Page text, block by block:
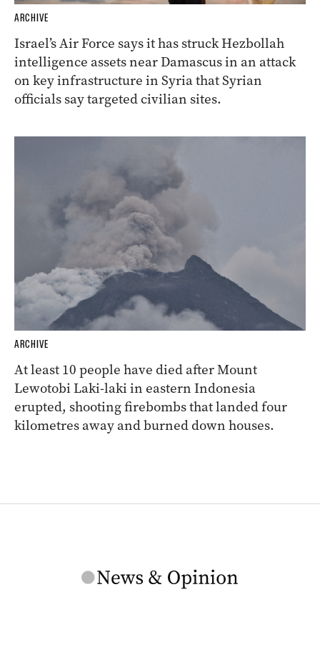
ARCHIVE
Israel’s Air Force says it has struck Hezbollah
intelligence assets near Damascus in an attack
on key infrastructure in Syria that Syrian
officials say targeted civilian sites.
ARCHIVE
At least 10 people have died after Mount
Lewotobi Laki-laki in eastern Indonesia
erupted, shooting firebombs that landed four
kilometres away and burned down houses.